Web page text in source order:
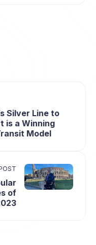
Silver Line to
is a Winning
Model
of